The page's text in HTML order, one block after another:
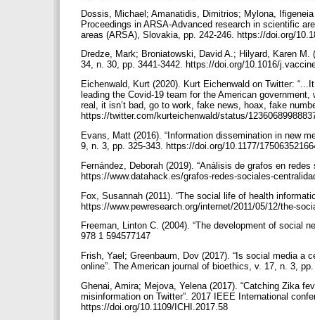
Dossis, Michael; Amanatidis, Dimitrios; Mylona,
Proceedings in ARSA-Advanced research in scientific
areas (ARSA), Slovakia, pp. 242-246. https://doi.org/
Dredze, Mark; Broniatowski, David A.; Hilyard, Karen
34, n. 30, pp. 3441-3442. https://doi.org/10.1016/
Eichenwald, Kurt (2020). Kurt Eichenwald on Twitter:
leading the Covid-19 team for the American
real, it isn’t bad, go to work, fake news, hoax, fake
https://twitter.com/kurteichenwald/status/
Evans, Matt (2016). “Information dissemination in new
9, n. 3, pp. 325-343. https://doi.org/10.1177/
Fernández, Deborah (2019). “Análisis de grafos en
https://www.datahack.es/grafos-redes-sociales-
Fox, Susannah (2011). “The social life of health
https://www.pewresearch.org/internet/2011/05/12/the-
Freeman, Linton C. (2004). “The development of social
978 1 594577147
Frish, Yael; Greenbaum, Dov (2017). “Is social media a
online”. The American journal of bioethics, v. 17, n. 3,
Ghenai, Amira; Mejova, Yelena (2017). “Catching Zika
misinformation on Twitter”. 2017 IEEE International
https://doi.org/10.1109/ICHI.2017.58